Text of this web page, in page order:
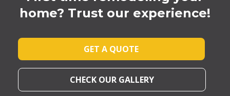
home? Trust our experience!
GET A QUOTE
CHECK OUR GALLERY